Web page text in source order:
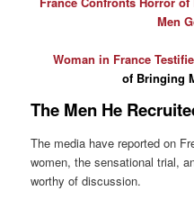
Men
Woman in France
of Bringing
The Men He
The media have reported on
women, the sensational trial,
worthy of discussion.